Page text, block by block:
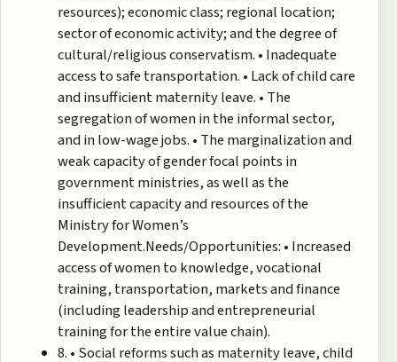
resources); economic class; regional location;
sector of economic activity; and the degree of
cultural/religious conservatism. • Inadequate
access to safe transportation. • Lack of child care
and insufficient maternity leave. • The
segregation of women in the informal sector,
and in low-wage jobs. • The marginalization and
weak capacity of gender focal points in
government ministries, as well as the
insufficient capacity and resources of the
Ministry for Women’s
Development.Needs/Opportunities: • Increased
access of women to knowledge, vocational
training, transportation, markets and finance
(including leadership and entrepreneurial
training for the entire value chain).
8. • Social reforms such as maternity leave, child